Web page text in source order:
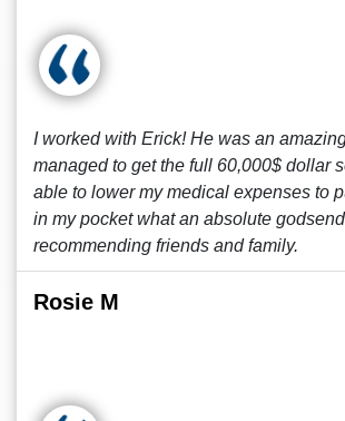
I worked with Erick! He was an
managed to get the full 60,000$ dollar
able to lower my medical expenses to
in my pocket what an absolute
recommending friends and family.
Rosie M